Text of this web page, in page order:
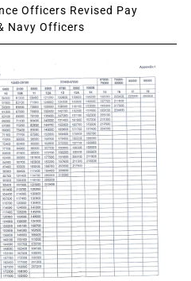
Officers Revised Pay
Navy Officers